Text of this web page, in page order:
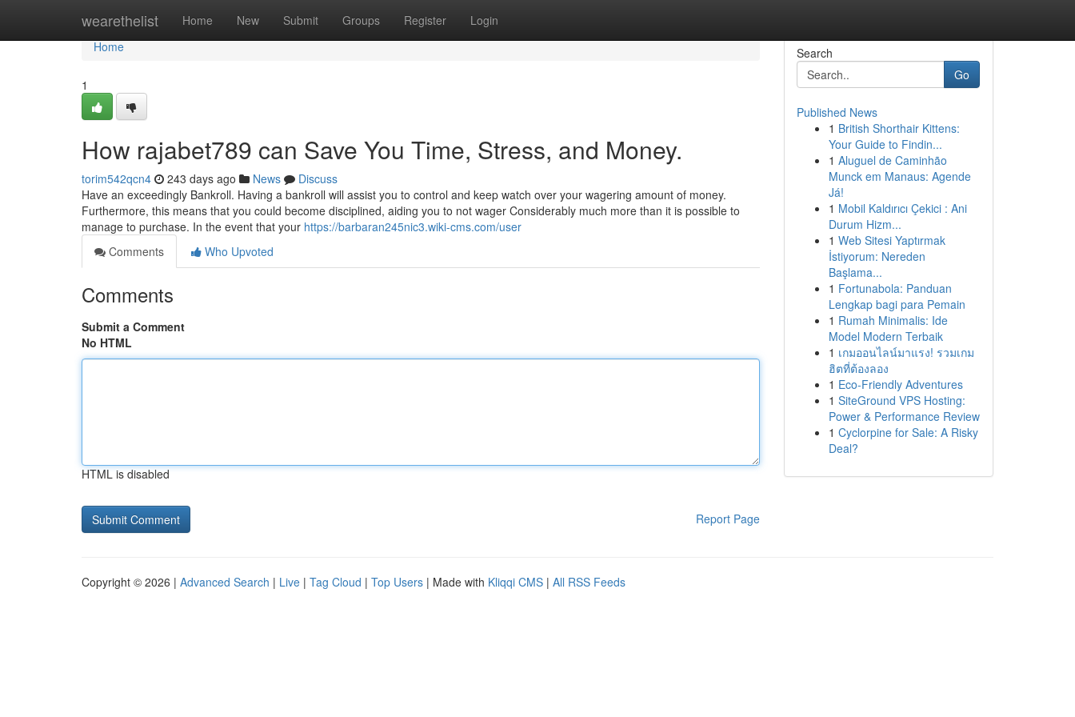
wearethelist Home New Submit Groups Register Login
Home
Home
1
How rajabet789 can Save You Time, Stress, and Money.
torim542qcn4 243 days ago News
Discuss
Have an exceedingly Bankroll. Having a bankroll will assist you to control and keep watch over your wagering amount of money.
Furthermore, this means that you could become disciplined, aiding you to not wager Considerably much more than it is possible to
manage to purchase. In the event that your https://barbaran245nic3.wiki-cms.com/user
Comments
Who Upvoted
Comments
Submit a Comment
No HTML
HTML is disabled
Report Page
Search
Go
Published News
1 British Shorthair Kittens:
Your Guide to Findin...
1 Aluguel de Caminhão
Munck em Manaus: Agende
Já!
1 Mobil Kaldırıcı Çekici : Ani
Durum Hizm...
1 Web Sitesi Yaptırmak
İstiyorum: Nereden
Başlama...
1 Fortunabola: Panduan
Lengkap bagi para Pemain
1 Rumah Minimalis: Ide
Model Modern Terbaik
1 เกมออนไลน์มาแรง! รวมเกม
ฮิตที่ต้องลอง
1 Eco-Friendly Adventures
1 SiteGround VPS Hosting:
Power & Performance Review
1 Cyclorpine for Sale: A Risky
Deal?
Copyright © 2026 | Advanced Search | Live | Tag Cloud | Top Users | Made with Kliqqi CMS | All RSS Feeds